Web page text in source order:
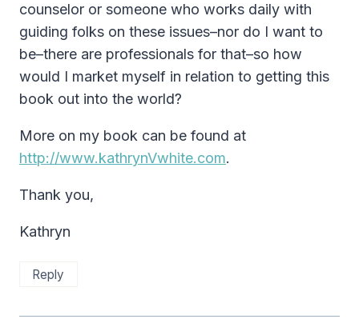
counselor or someone who works daily with
guiding folks on these issues–nor do I want to
be–there are professionals for that–so how
would I market myself in relation to getting this
book out into the world?
More on my book can be found at
http://www.kathrynVwhite.com.
Thank you,
Kathryn
Reply